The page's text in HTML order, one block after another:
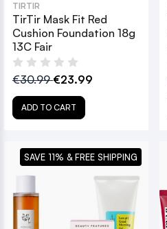
TIRTIR
TirTir Mask Fit Red
Cushion Foundation 18g
13C Fair
€30.99€23.99
ADD TO CART
SAVE 11% & FREE SHIPPING